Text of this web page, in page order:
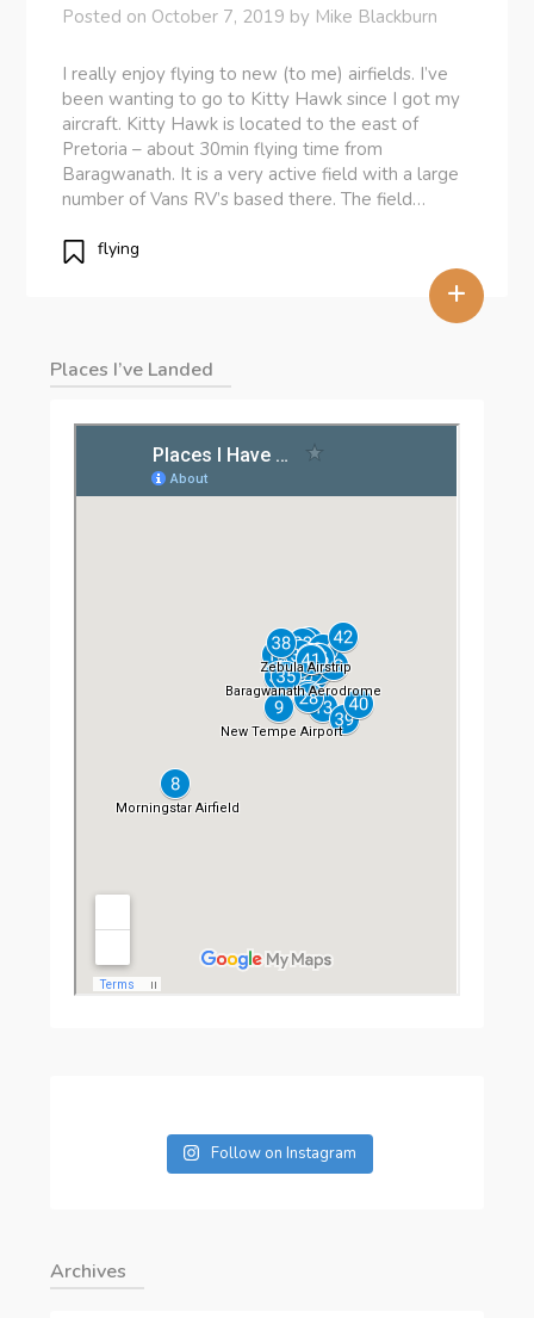
Posted on October 7, 2019 by Mike Blackburn
I really enjoy flying to new (to me) airfields. I’ve
been wanting to go to Kitty Hawk since I got my
aircraft. Kitty Hawk is located to the east of
Pretoria – about 30min flying time from
Baragwanath. It is a very active field with a large
number of Vans RV’s based there. The field…
+
flying
Places I’ve Landed
Follow on Instagram
Archives